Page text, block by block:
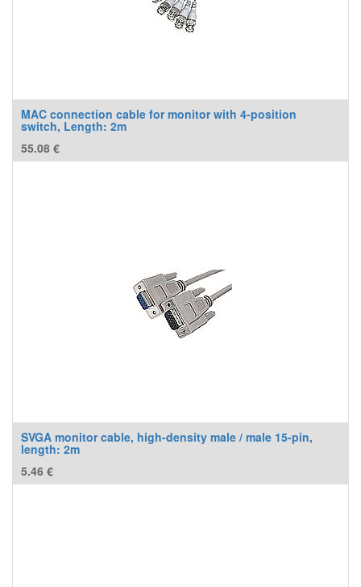
MAC connection cable for monitor with 4-position
switch, Length: 2m
55.08 €
SVGA monitor cable, high-density male / male 15-pin,
length: 2m
5.46 €